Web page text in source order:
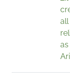
all